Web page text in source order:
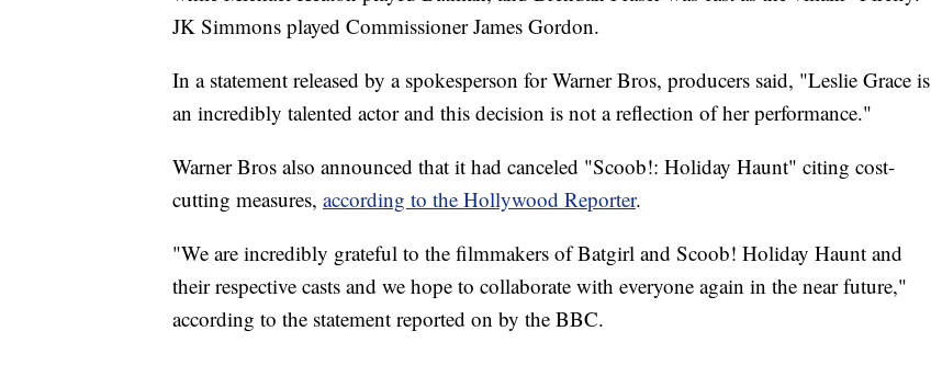
JK Simmons played Commissioner James Gordon.
In a statement released by a spokesperson for Warner Bros, producers said, "Leslie Grace is
an incredibly talented actor and this decision is not a reflection of her performance."
Warner Bros also announced that it had canceled "Scoob!: Holiday Haunt" citing cost-
cutting measures, according to the Hollywood Reporter.
"We are incredibly grateful to the filmmakers of Batgirl and Scoob! Holiday Haunt and
their respective casts and we hope to collaborate with everyone again in the near future,"
according to the statement reported on by the BBC.